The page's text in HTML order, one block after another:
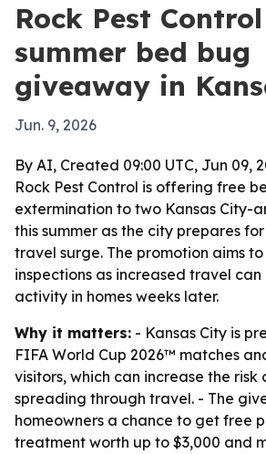
Rock Pest
summer bed bug
giveaway in
Jun. 9, 2026
By AI, Created 09:00 UTC, Jun 09,
Rock Pest Control is offering free
extermination to two Kansas City-
this summer as the city prepares
travel surge. The promotion aims
inspections as increased travel
activity in homes weeks later.
Why it matters: - Kansas City is
FIFA World Cup 2026™ matches
visitors, which can increase the risk
spreading through travel. - The
homeowners a chance to get free
treatment worth up to $3,000 and